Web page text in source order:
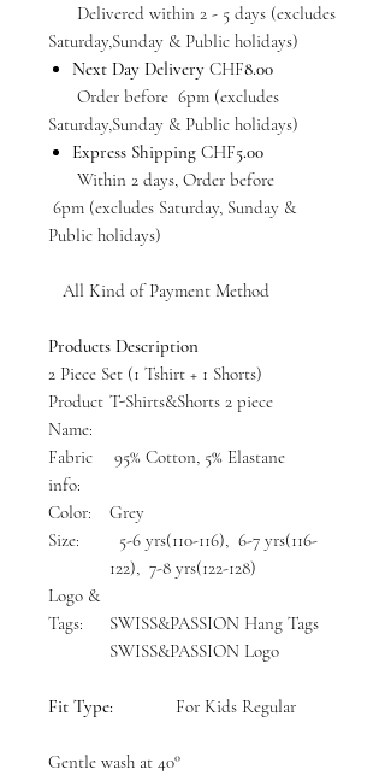
Delivered within 2 - 5 days (excludes
Saturday,Sunday & Public holidays)
Next Day Delivery CHF8.00
Order before 6pm (excludes
Saturday,Sunday & Public holidays)
Express Shipping CHF5.00
Within 2 days, Order before
6pm (excludes Saturday, Sunday &
Public holidays)
All Kind of Payment Method
Products Description
2 Piece Set (1 Tshirt + 1 Shorts)
Product
Name:
T-Shirts&Shorts 2 piece
Fabric
info:
95% Cotton, 5% Elastane
Color:
Grey
Size:
5-6 yrs(110-116), 6-7 yrs(116-
122), 7-8 yrs(122-128)
Logo &
Tags:
SWISS&PASSION Hang Tags
SWISS&PASSION Logo
Fit Type: For Kids Regular
Gentle wash at 40°